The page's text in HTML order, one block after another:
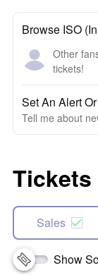
Browse ISO
Other
tickets!
Set An Alert
Tell me about
Tickets
Sales
Show